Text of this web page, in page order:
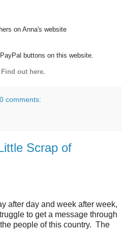
on Anna's website
buttons on this website.
Find out here.
comments:
Scrap of
after day and week after week,
to get a message through
people of this country. The